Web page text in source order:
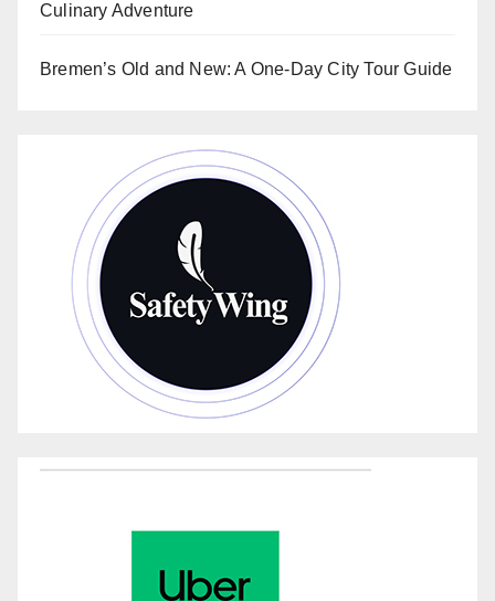
Culinary Adventure
Bremen’s Old and New: A One-Day City Tour Guide